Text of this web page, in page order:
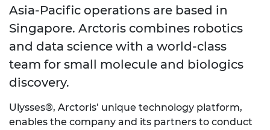
Asia-Pacific operations are based in
Singapore. Arctoris combines robotics
and data science with a world-class
team for small molecule and biologics
discovery.
Ulysses®, Arctoris’ unique technology platform,
enables the company and its partners to conduct